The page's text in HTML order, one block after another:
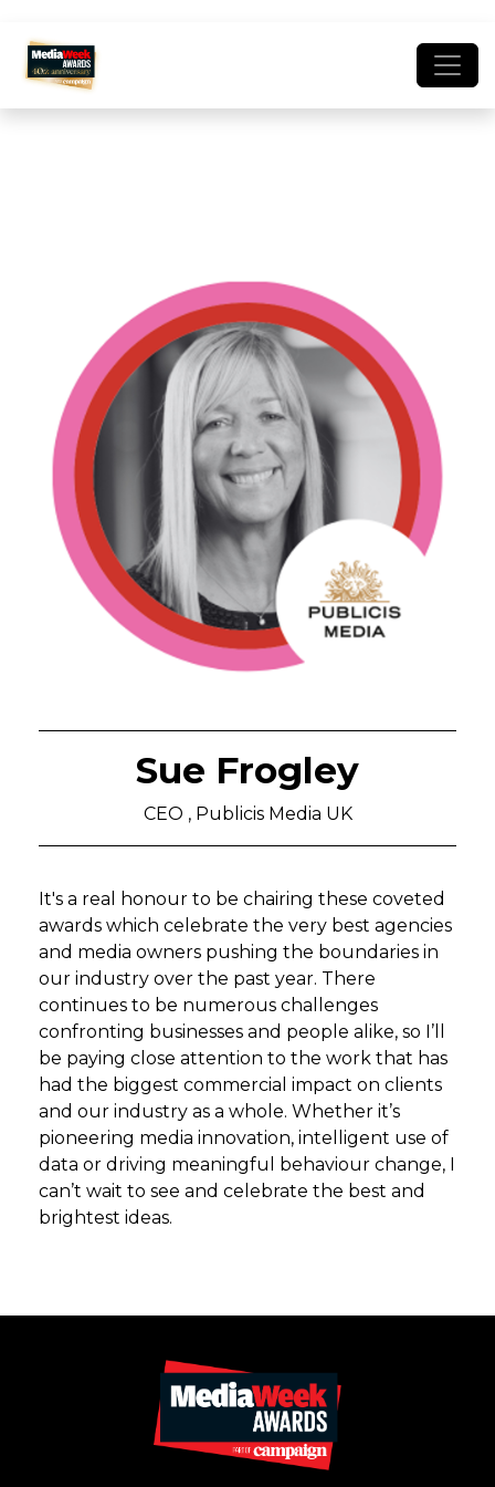
Sue Frogley
CEO , Publicis Media UK
It's a real honour to be chairing these coveted
awards which celebrate the very best agencies
and media owners pushing the boundaries in
our industry over the past year. There
continues to be numerous challenges
confronting businesses and people alike, so I’ll
be paying close attention to the work that has
had the biggest commercial impact on clients
and our industry as a whole. Whether it’s
pioneering media innovation, intelligent use of
data or driving meaningful behaviour change, I
can’t wait to see and celebrate the best and
brightest ideas.